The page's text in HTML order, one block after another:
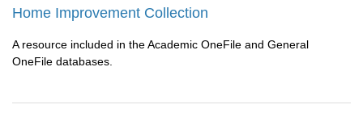
Home Improvement Collection
A resource included in the Academic OneFile and General
OneFile databases.